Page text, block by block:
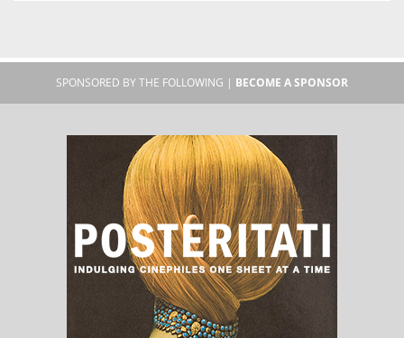
SPONSORED BY THE FOLLOWING | BECOME A SPONSOR